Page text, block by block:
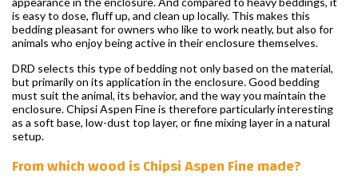
is easy to dose, fluff up, and clean up locally. This makes this
bedding pleasant for owners who like to work neatly, but also for
animals who enjoy being active in their enclosure themselves.
DRD selects this type of bedding not only based on the material,
but primarily on its application in the enclosure. Good bedding
must suit the animal, its behavior, and the way you maintain the
enclosure. Chipsi Aspen Fine is therefore particularly interesting
as a soft base, low-dust top layer, or fine mixing layer in a natural
setup.
From which wood is Chipsi Aspen Fine made?